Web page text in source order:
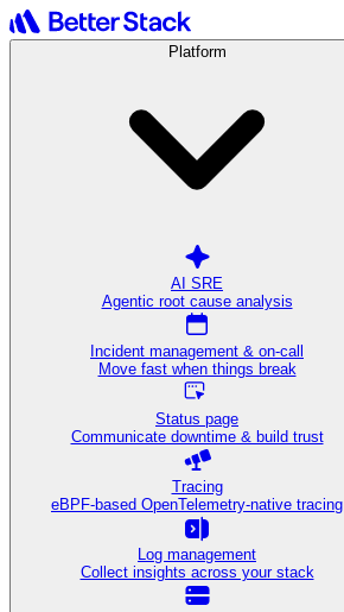
Platform
AI SRE
Agentic root cause analysis
Incident management & on-call
Move fast when things break
Status page
Communicate downtime & build trust
Tracing
eBPF-based OpenTelemetry-native tracing
Log management
Collect insights across your stack